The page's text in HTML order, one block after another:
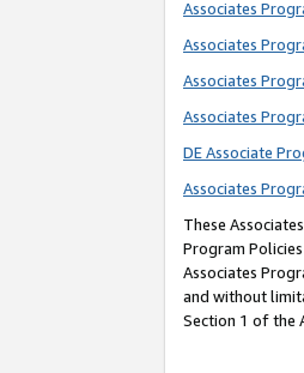
Associates
Associates
Associates
Associates
DE Associate
Associates
These
Program
Associates
and without
Section 1 of the